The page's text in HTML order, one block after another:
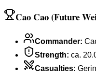
Cao Cao (Future
Commander:
Strength: ca.
Casualties: